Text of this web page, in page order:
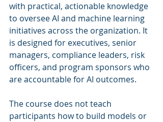
with practical, actionable knowledge
to oversee AI and machine learning
initiatives across the organization. It
is designed for executives, senior
managers, compliance leaders, risk
officers, and program sponsors who
are accountable for AI outcomes.
The course does not teach
participants how to build models or